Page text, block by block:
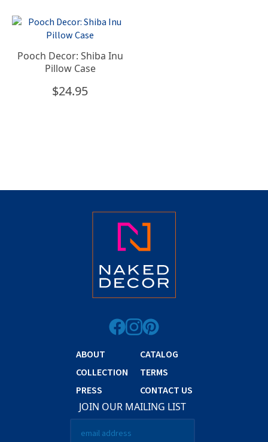
Pooch Decor: Shiba Inu
Pillow Case
$24.95
ABOUT
COLLECTION
PRESS
CATALOG
TERMS
CONTACT US
JOIN OUR MAILING LIST